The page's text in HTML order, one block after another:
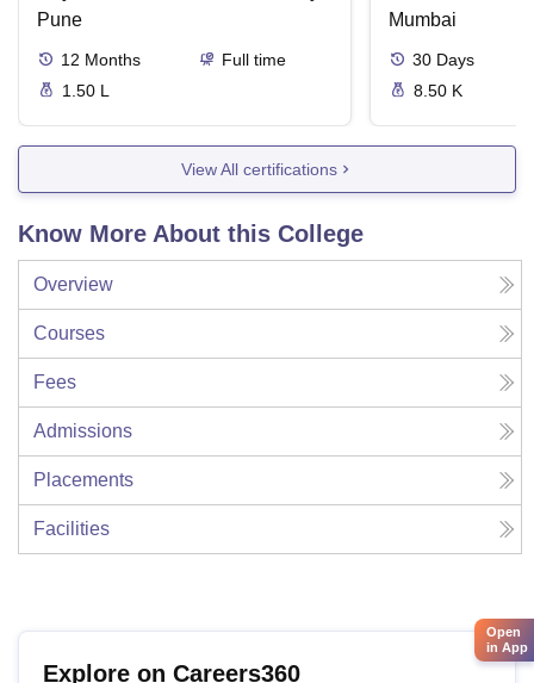
Pune
12 Months
Full time
1.50 L
Mumbai
30 Days
8.50 K
View All certifications
Know More About this College
Overview
Courses
Fees
Admissions
Placements
Facilities
Explore on Careers360
Open
in App